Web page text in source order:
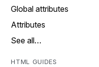
Global attributes
Attributes
See all…
HTML GUIDES